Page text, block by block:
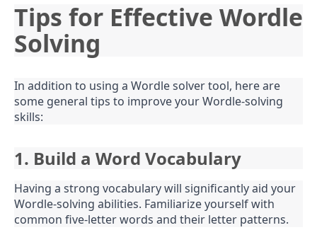
Tips for Effective Wordle
Solving
In addition to using a Wordle solver tool, here are
some general tips to improve your Wordle-solving
skills:
1. Build a Word Vocabulary
Having a strong vocabulary will significantly aid your
Wordle-solving abilities. Familiarize yourself with
common five-letter words and their letter patterns.